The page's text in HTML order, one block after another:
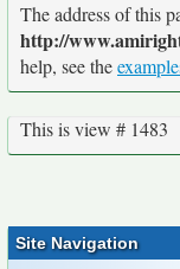
The address of this
http://
help, see the
This is view # 1483
Site Navigation